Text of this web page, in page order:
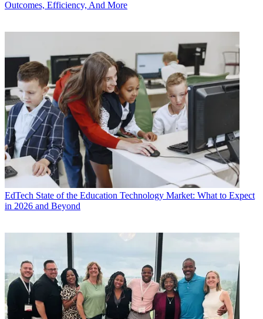
Outcomes, Efficiency, And More
EdTech State of the Education Technology Market: What to Expect
in 2026 and Beyond